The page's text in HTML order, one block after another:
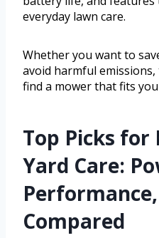
everyday lawn care.
Whether you want to
avoid harmful
find a mower that fits
Top Picks for
Yard Care:
Compared